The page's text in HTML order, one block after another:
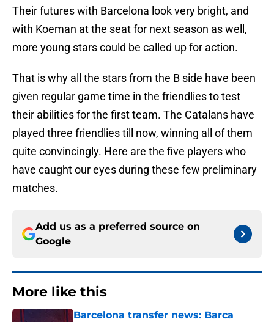
Their futures with Barcelona look very bright, and
with Koeman at the seat for next season as well,
more young stars could be called up for action.
That is why all the stars from the B side have been
given regular game time in the friendlies to test
their abilities for the first team. The Catalans have
played three friendlies till now, winning all of them
quite convincingly. Here are the five players who
have caught our eyes during these few preliminary
matches.
Add us as a preferred source on
Google
More like this
Barcelona transfer news: Barca